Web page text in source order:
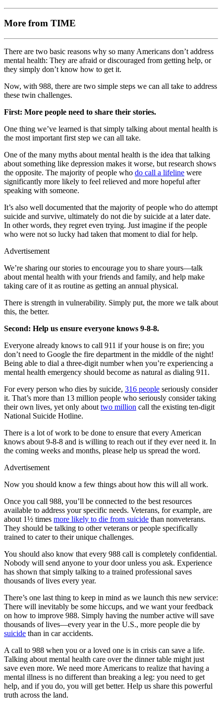
More from TIME
There are two basic reasons why so many Americans don’t address
mental health: They are afraid or discouraged from getting help, or
they simply don’t know how to get it.
Now, with 988, there are two simple steps we can all take to address
these twin challenges.
First: More people need to share their stories.
One thing we’ve learned is that simply talking about mental health is
the most important first step we can all take.
One of the many myths about mental health is the idea that talking
about something like depression makes it worse, but research shows
the opposite. The majority of people who do call a lifeline were
significantly more likely to feel relieved and more hopeful after
speaking with someone.
It’s also well documented that the majority of people who do attempt
suicide and survive, ultimately do not die by suicide at a later date.
In other words, they regret even trying. Just imagine if the people
who were not so lucky had taken that moment to dial for help.
Advertisement
We’re sharing our stories to encourage you to share yours—talk
about mental health with your friends and family, and help make
taking care of it as routine as getting an annual physical.
There is strength in vulnerability. Simply put, the more we talk about
this, the better.
Second: Help us ensure everyone knows 9-8-8.
Everyone already knows to call 911 if your house is on fire; you
don’t need to Google the fire department in the middle of the night!
Being able to dial a three-digit number when you’re experiencing a
mental health emergency should become as natural as dialing 911.
For every person who dies by suicide, 316 people seriously consider
it. That’s more than 13 million people who seriously consider taking
their own lives, yet only about two million call the existing ten-digit
National Suicide Hotline.
There is a lot of work to be done to ensure that every American
knows about 9-8-8 and is willing to reach out if they ever need it. In
the coming weeks and months, please help us spread the word.
Advertisement
Now you should know a few things about how this will all work.
Once you call 988, you’ll be connected to the best resources
available to address your specific needs. Veterans, for example, are
about 1½ times more likely to die from suicide than nonveterans.
They should be talking to other veterans or people specifically
trained to cater to their unique challenges.
You should also know that every 988 call is completely confidential.
Nobody will send anyone to your door unless you ask. Experience
has shown that simply talking to a trained professional saves
thousands of lives every year.
There’s one last thing to keep in mind as we launch this new service:
There will inevitably be some hiccups, and we want your feedback
on how to improve 988. Simply having the number active will save
thousands of lives—every year in the U.S., more people die by
suicide than in car accidents.
A call to 988 when you or a loved one is in crisis can save a life.
Talking about mental health care over the dinner table might just
save even more. We need more Americans to realize that having a
mental illness is no different than breaking a leg: you need to get
help, and if you do, you will get better. Help us share this powerful
truth across the land.